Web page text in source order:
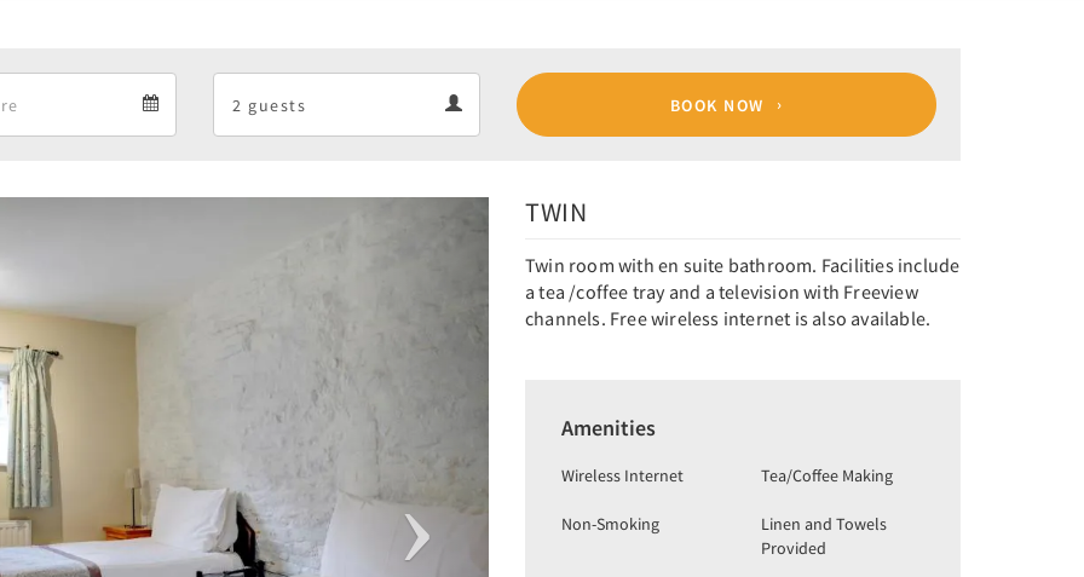
BOOK NOW
TWIN
Twin room with en suite bathroom. Facilities include
a tea /coffee tray and a television with Freeview
channels. Free wireless internet is also available.
Amenities
Wireless Internet Tea/Coffee Making
Non-Smoking
Linen and Towels
Provided